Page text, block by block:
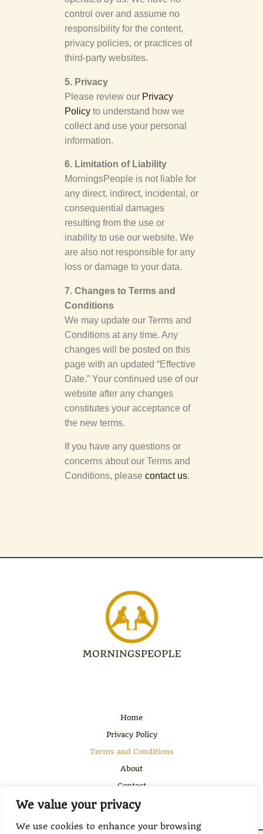
We value your privacy
We use cookies to enhance your browsing
control over and assume no
responsibility for the content,
privacy policies, or practices of
third-party websites.
5. Privacy
Please review our Privacy
Policy to understand how we
collect and use your personal
information.
6. Limitation of Liability
MorningsPeople is not liable for
any direct, indirect, incidental, or
consequential damages
resulting from the use or
inability to use our website. We
are also not responsible for any
loss or damage to your data.
7. Changes to Terms and
Conditions
We may update our Terms and
Conditions at any time. Any
changes will be posted on this
page with an updated “Effective
Date.” Your continued use of our
website after any changes
constitutes your acceptance of
the new terms.
If you have any questions or
concerns about our Terms and
Conditions, please contact us.
Home
Privacy Policy
Terms and Conditions
About
Contact